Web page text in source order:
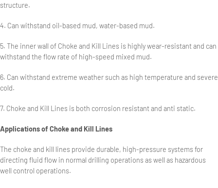
structure.
4. Can withstand oil-based mud, water-based mud.
5. The inner wall of Choke and Kill Lines is highly wear-resistant and can
withstand the flow rate of high-speed mixed mud.
6. Can withstand extreme weather such as high temperature and severe
cold.
7. Choke and Kill Lines is both corrosion resistant and anti static.
Applications of Choke and Kill Lines
The choke and kill lines provide durable, high-pressure systems for
directing fluid flow in normal drilling operations as well as hazardous
well control operations.